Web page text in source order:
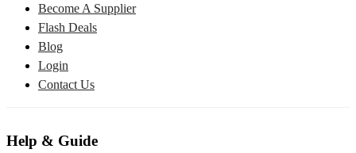
Become A Supplier
Flash Deals
Blog
Login
Contact Us
Help & Guide